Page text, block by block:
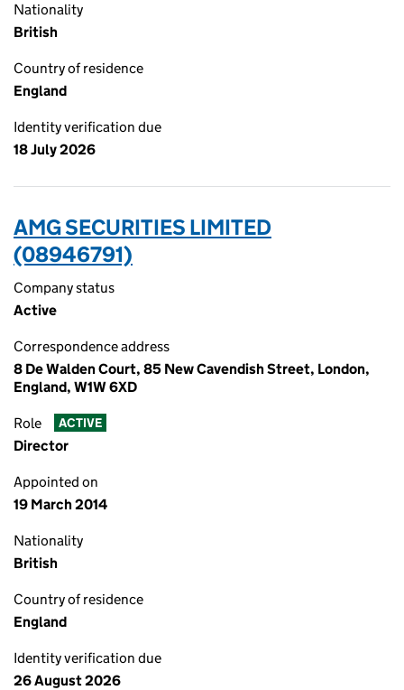
Nationality
British
Country of residence
England
Identity verification due
18 July 2026
AMG SECURITIES LIMITED
(08946791)
Company status
Active
Correspondence address
8 De Walden Court, 85 New Cavendish Street, London,
England, W1W 6XD
Role ACTIVE
Director
Appointed on
19 March 2014
Nationality
British
Country of residence
England
Identity verification due
26 August 2026